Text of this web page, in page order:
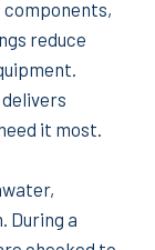
reduce
it most.
During a